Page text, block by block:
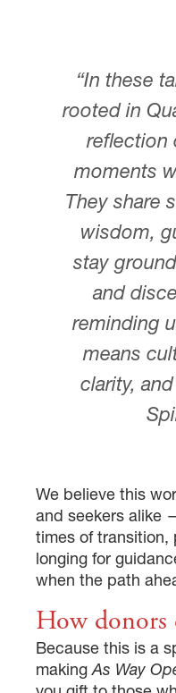
“In these
rooted in
reflection
moments
They share
wisdom,
stay
and
reminding
means
clarity,
We believe this
and seekers alike
times of
longing for
when the path
How donors
Because this is a
makingAs Way